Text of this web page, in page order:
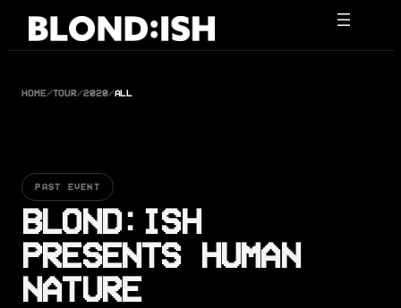
Skip
HOME/TOUR/2020/ALL
PAST EVENT
BLOND:ISH
PRESENTS HUMAN
NATURE